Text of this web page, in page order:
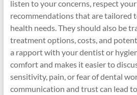
listen to your concerns, respect
recommendations that are tailored
health needs. They should also be
treatment options, costs, and
a rapport with your dentist or
comfort and makes it easier to
sensitivity, pain, or fear of dental
communication and trust can lead